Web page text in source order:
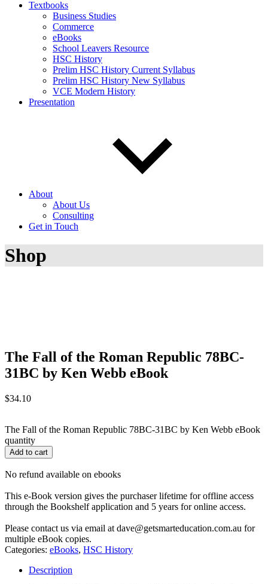
Textbooks
Business Studies
Commerce
eBooks
School Leavers Resource
HSC History
Prelim HSC History Current Syllabus
Prelim HSC History New Syllabus
VCE Modern History
Presentation
About
About Us
Consulting
Get in Touch
Shop
The Fall of the Roman Republic 78BC-
31BC by Ken Webb eBook
$34.10
The Fall of the Roman Republic 78BC-31BC by Ken Webb eBook
quantity
Add to cart
No refund available on ebooks
This e-Book version gives the purchaser lifetime for offline access
through the Bookshelf application and 5 years for online access.
Please contact us via email at dave@getsmarteducation.com.au for
multiple eBook copies.
Categories: eBooks, HSC History
Description